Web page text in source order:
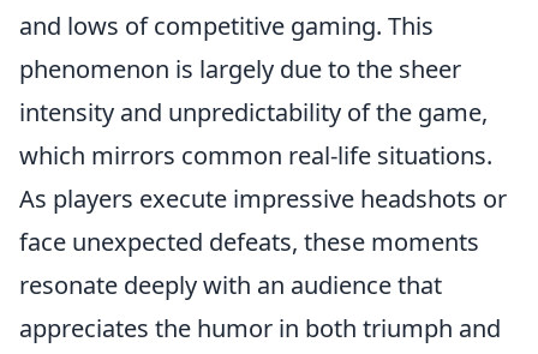
and lows of competitive gaming. This
phenomenon is largely due to the sheer
intensity and unpredictability of the game,
which mirrors common real-life situations.
As players execute impressive headshots or
face unexpected defeats, these moments
resonate deeply with an audience that
appreciates the humor in both triumph and